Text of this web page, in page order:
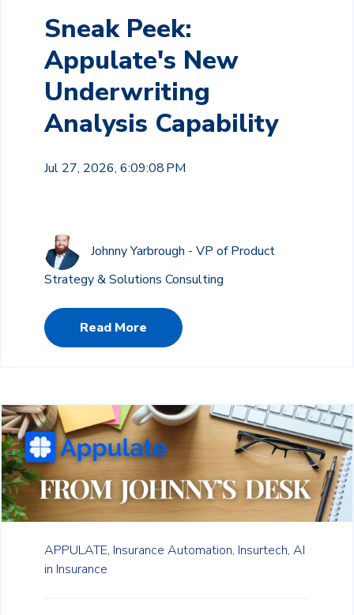
Sneak Peek:
Appulate's New
Underwriting
Analysis Capability
Jul 27, 2026, 6:09:08 PM
Johnny Yarbrough - VP of Product
Strategy & Solutions Consulting
Read More
APPULATE, Insurance Automation, Insurtech, AI
in Insurance